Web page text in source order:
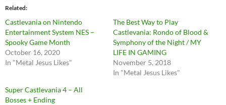
Related
Castlevania on Nintendo
Entertainment System NES –
Spooky Game Month
October 16, 2020
In "Metal Jesus Likes"
The Best Way to Play
Castlevania: Rondo of Blood &
Symphony of the Night / MY
LIFE IN GAMING
November 5, 2018
In "Metal Jesus Likes"
Super Castlevania 4 – All
Bosses + Ending